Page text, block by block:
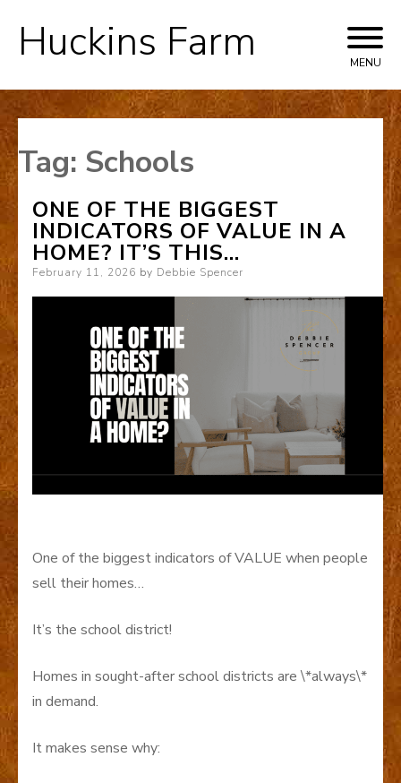
Skip
to
Huckins Farm MENU
Tag: Schools
ONE OF THE BIGGEST
INDICATORS OF VALUE IN A
HOME? IT’S THIS…
Posted
February 11, 2026 by Debbie Spencer
One of the biggest indicators of VALUE when people
sell their homes…
It’s the school district!
Homes in sought-after school districts are \*always\*
in demand.
It makes sense why: